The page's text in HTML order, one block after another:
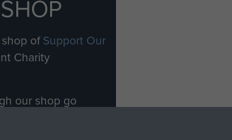
ofSupport Our
Charity
our shop go